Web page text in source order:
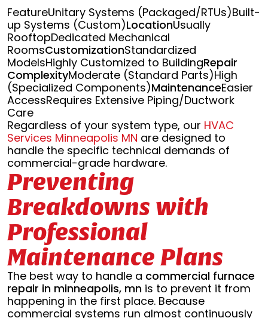
FeatureUnitary Systems (Packaged/RTUs)Built-
up Systems (Custom)LocationUsually
RooftopDedicated Mechanical
RoomsCustomizationStandardized
ModelsHighly Customized to BuildingRepair
ComplexityModerate (Standard Parts)High
(Specialized Components)MaintenanceEasier
AccessRequires Extensive Piping/Ductwork
Care
Regardless of your system type, our HVAC
Services Minneapolis MN are designed to
handle the specific technical demands of
commercial-grade hardware.
Preventing
Breakdowns with
Professional
Maintenance Plans
The best way to handle a commercial furnace
repair in minneapolis, mn is to prevent it from
happening in the first place. Because
commercial systems run almost continuously